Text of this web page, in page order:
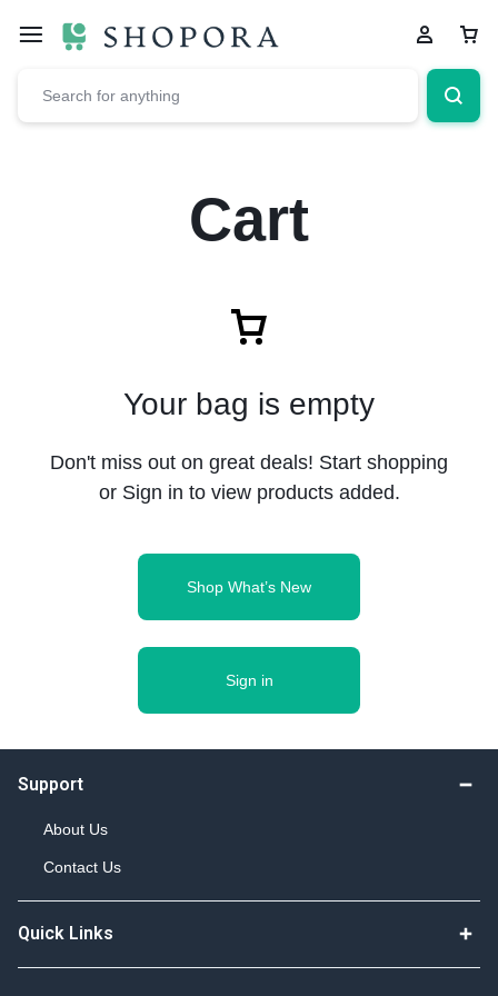
Cart
Your bag is empty
Don't miss out on great deals! Start shopping
or Sign in to view products added.
Shop What’s New
Sign in
Support
About Us
Contact Us
Quick Links